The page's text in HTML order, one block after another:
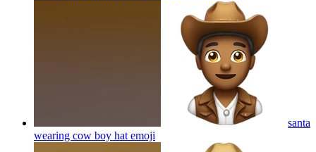
santa
wearing cow boy hat emoji